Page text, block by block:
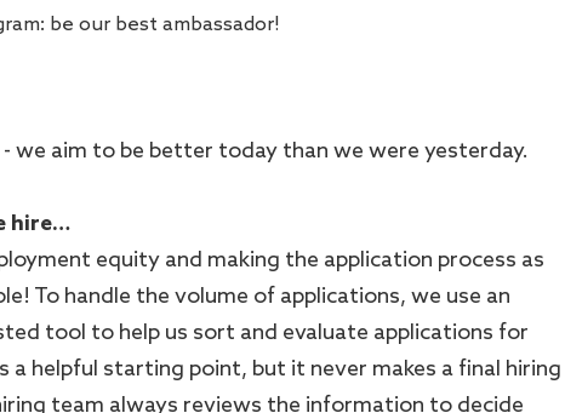
be our best ambassador!
we aim to be better today than we were yesterday.
hire…
equity and making the application process as
To handle the volume of applications, we use an
tool to help us sort and evaluate applications for
a helpful starting point, but it never makes a final hiring
team always reviews the information to decide